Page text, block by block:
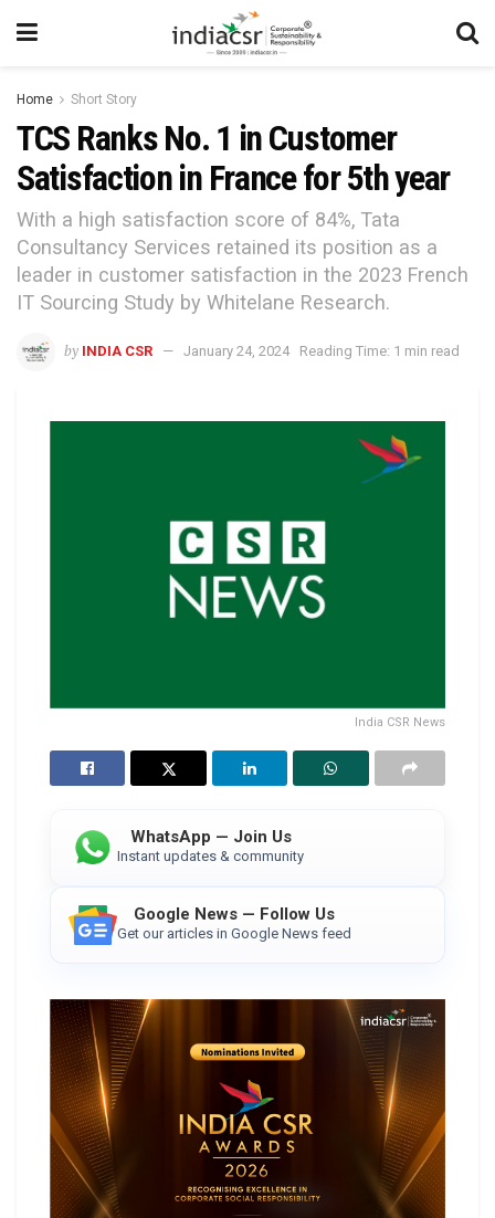
Home Short Story
TCS Ranks No. 1 in Customer
Satisfaction in France for 5th year
With a high satisfaction score of 84%, Tata
Consultancy Services retained its position as a
leader in customer satisfaction in the 2023 French
IT Sourcing Study by Whitelane Research.
by INDIA CSR January 24, 2024 Reading Time: 1 min read
India CSR News
WhatsApp — Join Us
Instant updates & community
Google News — Follow Us
Get our articles in Google News feed